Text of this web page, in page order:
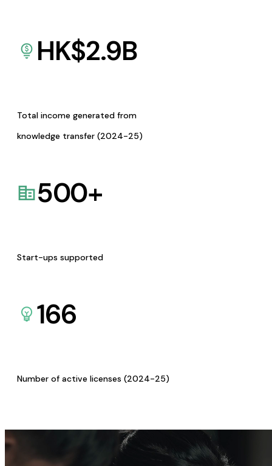
HK$2.9B
Total income generated from
knowledge transfer (2024-25)
500+
Start-ups supported
166
Number of active licenses (2024-25)